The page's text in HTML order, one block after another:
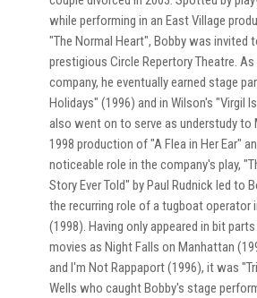
while performing in an East Village
"The Normal Heart", Bobby was invited
prestigious Circle Repertory Theatre.
company, he eventually earned stage
Holidays" (1996) and in Wilson's "Virgil
also went on to serve as understudy to
1998 production of "A Flea in Her Ear"
noticeable role in the company's play,
Story Ever Told" by Paul Rudnick led to
the recurring role of a tugboat operator
(1998). Having only appeared in bit
movies as Night Falls on Manhattan
and I'm Not Rappaport (1996), it was
Wells who caught Bobby's stage